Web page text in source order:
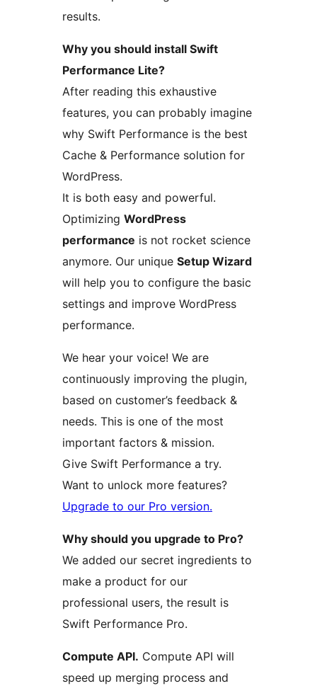
results.
Why you should install Swift
Performance Lite?
After reading this exhaustive
features, you can probably imagine
why Swift Performance is the best
Cache & Performance solution for
WordPress.
It is both easy and powerful.
Optimizing WordPress
performance is not rocket science
anymore. Our unique Setup Wizard
will help you to configure the basic
settings and improve WordPress
performance.
We hear your voice! We are
continuously improving the plugin,
based on customer’s feedback &
needs. This is one of the most
important factors & mission.
Give Swift Performance a try.
Want to unlock more features?
Upgrade to our Pro version.
Why should you upgrade to Pro?
We added our secret ingredients to
make a product for our
professional users, the result is
Swift Performance Pro.
Compute API. Compute API will
speed up merging process and